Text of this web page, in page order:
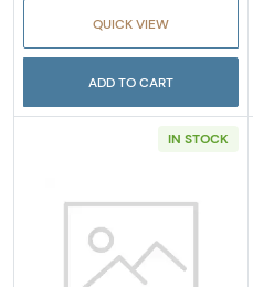
QUICK VIEW
ADD TO CART
IN STOCK
Read more